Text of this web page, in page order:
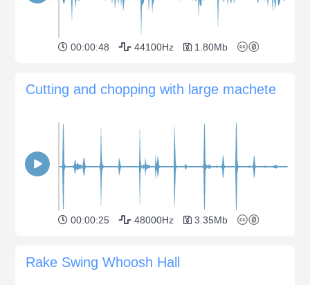
00:00:48 44100Hz 1.80Mb
Cutting and chopping with large machete
00:00:25 48000Hz 3.35Mb
Rake Swing Whoosh Hall